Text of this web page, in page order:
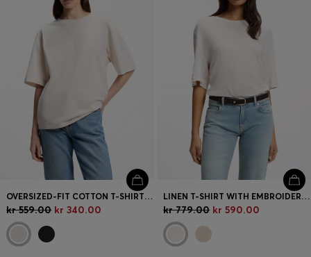
OVERSIZED-FIT COTTON T-SHIRT WITH PUFF-PRINT LOGO
kr 559.00 kr 340.00
LINEN T-SHIRT WITH EMBROIDERED LOGO
kr 779.00 kr 590.00